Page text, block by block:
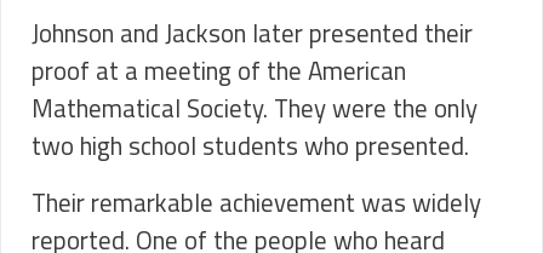
Johnson and Jackson later presented their
proof at a meeting of the American
Mathematical Society. They were the only
two high school students who presented.
Their remarkable achievement was widely
reported. One of the people who heard